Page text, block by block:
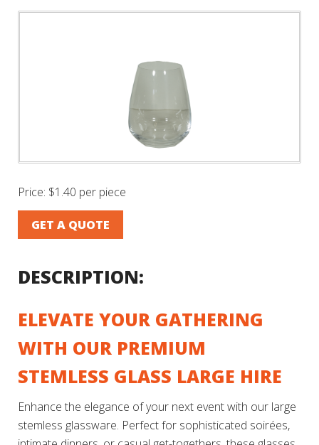
Price: $1.40 per piece
GET A QUOTE
DESCRIPTION:
ELEVATE YOUR GATHERING
WITH OUR PREMIUM
STEMLESS GLASS LARGE HIRE
Enhance the elegance of your next event with our large
stemless glassware. Perfect for sophisticated soirées,